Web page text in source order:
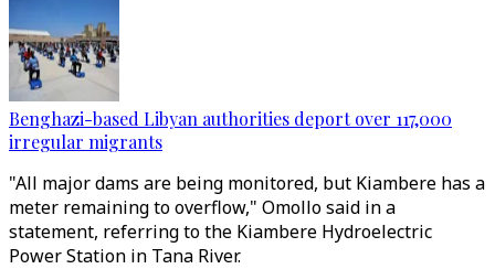
Benghazi-based Libyan authorities deport over 117,000
irregular migrants
"All major dams are being monitored, but Kiambere has a
meter remaining to overflow," Omollo said in a
statement, referring to the Kiambere Hydroelectric
Power Station in Tana River.